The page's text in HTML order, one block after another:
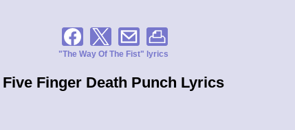
"The Way Of The Fist" lyrics
Five Finger Death Punch Lyrics